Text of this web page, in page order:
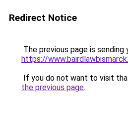
Redirect Notice
The previous page is sending
https://
If you do not want to visit
the previous page.